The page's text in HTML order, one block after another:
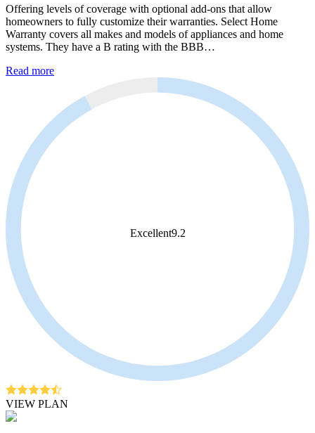
Offering levels of coverage with optional add-ons that allow
homeowners to fully customize their warranties. Select Home
Warranty covers all makes and models of appliances and home
systems. They have a B rating with the BBB…
Read more
Excellent9.2
VIEW PLAN